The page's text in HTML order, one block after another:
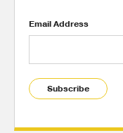
Email Address
Subscribe